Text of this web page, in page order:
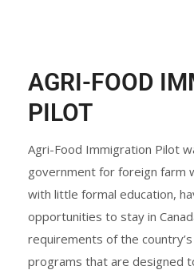
AGRI-FOOD
PILOT
Agri-Food Immigration Pilot
government for foreign farm
with little formal education,
opportunities to stay in
requirements of the
programs that are designed